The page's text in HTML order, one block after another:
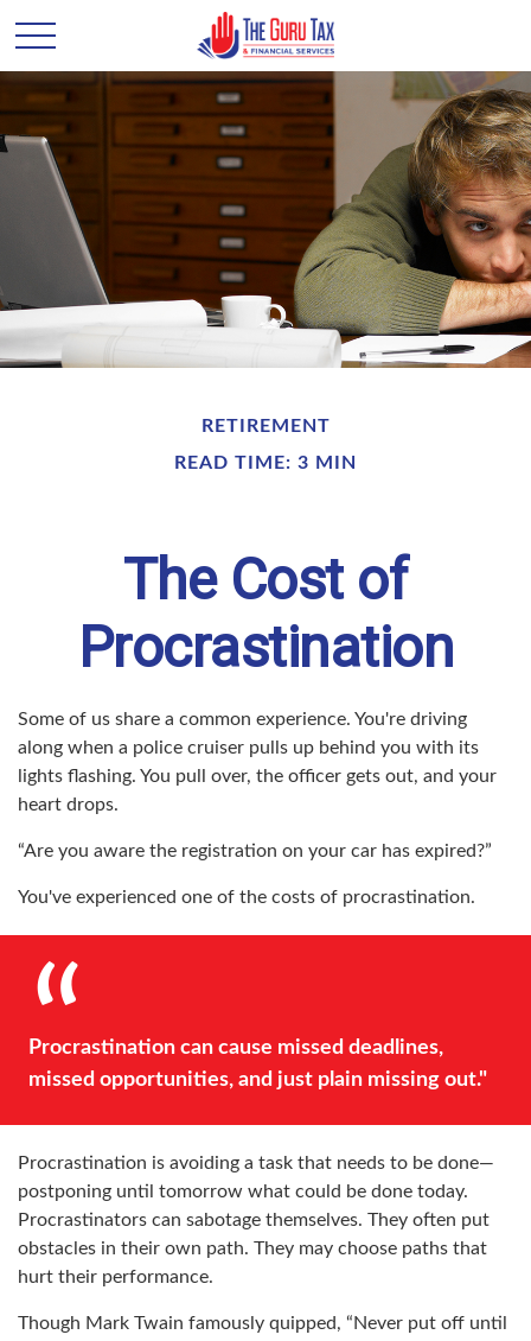
RETIREMENT
READ TIME: 3 MIN
The Cost of
Procrastination
Some of us share a common experience. You're driving
along when a police cruiser pulls up behind you with its
lights flashing. You pull over, the officer gets out, and your
heart drops.
“Are you aware the registration on your car has expired?”
You've experienced one of the costs of procrastination.
Procrastination can cause missed deadlines,
missed opportunities, and just plain missing out."
Procrastination is avoiding a task that needs to be done—
postponing until tomorrow what could be done today.
Procrastinators can sabotage themselves. They often put
obstacles in their own path. They may choose paths that
hurt their performance.
Though Mark Twain famously quipped, “Never put off until